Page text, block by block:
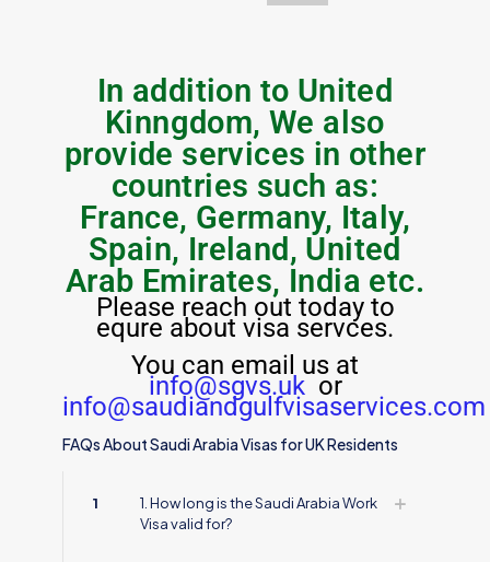
In addition to United
Kinngdom, We also
provide services in other
countries such as:
France, Germany, Italy,
Spain, Ireland, United
Arab Emirates, India etc.
Please reach out today to
equre about visa servces.
You can email us at
info@sgvs.ukor
info@saudiandgulfvisaservices.com
FAQs About Saudi Arabia Visas for UK Residents
1
1. How long is the Saudi Arabia Work
Visa valid for?